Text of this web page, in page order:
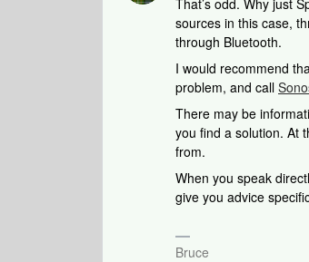
That’s odd. Why just
sources in this case,
through Bluetooth.
I would recommend
problem, and call
There may be
you find a solution. At
from.
When you speak
give you advice
Bruce